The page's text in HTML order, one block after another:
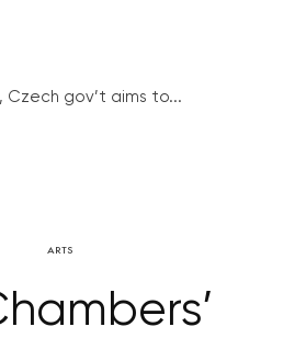
Czech gov’t aims to...
ARTS